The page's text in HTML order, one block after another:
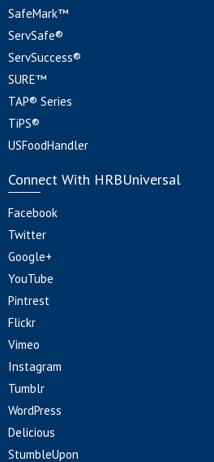
SafeMark™
ServSafe®
ServSuccess®
SURE™
TAP® Series
TiPS®
USFoodHandler
Connect With HRBUniversal
Facebook
Twitter
Google+
YouTube
Pintrest
Flickr
Vimeo
Instagram
Tumblr
WordPress
Delicious
StumbleUpon